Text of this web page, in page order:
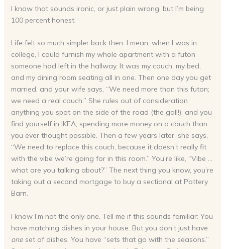
I know that sounds ironic, or just plain wrong, but I’m being
100 percent honest.
Life felt so much simpler back then. I mean, when I was in
college, I could furnish my whole apartment with a futon
someone had left in the hallway. It was my couch, my bed,
and my dining room seating all in one. Then one day you get
married, and your wife says, “We need more than this futon;
we need a real couch.” She rules out of consideration
anything you spot on the side of the road (the gall!), and you
find yourself in IKEA, spending more money on a couch than
you ever thought possible. Then a few years later, she says,
“We need to replace this couch, because it doesn’t really fit
with the vibe we’re going for in this room.” You’re like, “Vibe …
what are you talking about?” The next thing you know, you’re
taking out a second mortgage to buy a sectional at Pottery
Barn.
I know I’m not the only one. Tell me if this sounds familiar: You
have matching dishes in your house. But you don’t just have
one set of dishes. You have “sets that go with the seasons.”